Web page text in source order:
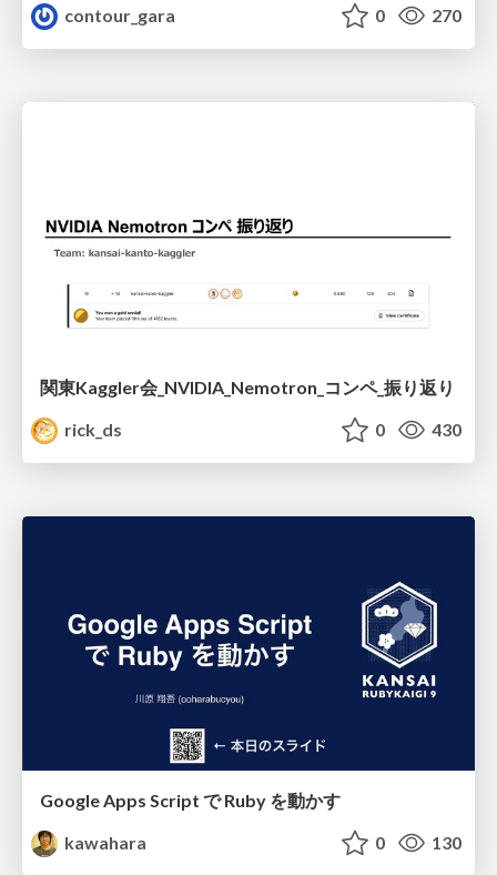
contour_gara
0 270
関東Kaggler会_NVIDIA_Nemotron_コンペ_振り返り
rick_ds
0 430
Google Apps Script で Ruby を動かす
kawahara
0 130